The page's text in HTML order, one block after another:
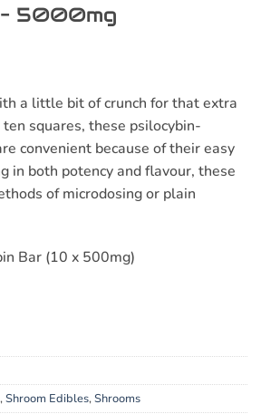
5000mg
a little bit of crunch for that extra
squares, these psilocybin-
convenient because of their easy
in both potency and flavour, these
of microdosing or plain
Bar (10 x 500mg)
,Shroom Edibles,Shrooms